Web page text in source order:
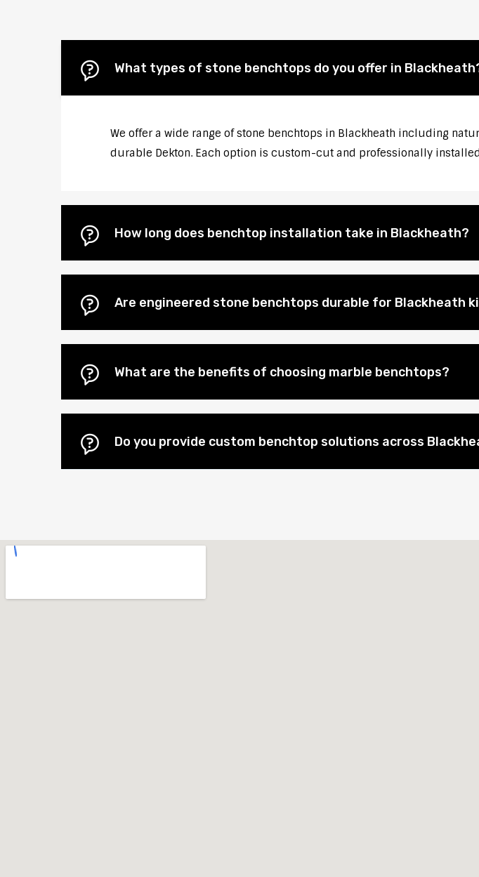
What types of stone benchtops do you offer in
We offer a wide range of stone benchtops in Blackheath including
durable Dekton. Each option is custom-cut and professionally
How long does benchtop installation take in Blackheath?
Are engineered stone benchtops durable for Blackheath
What are the benefits of choosing marble benchtops?
Do you provide custom benchtop solutions across